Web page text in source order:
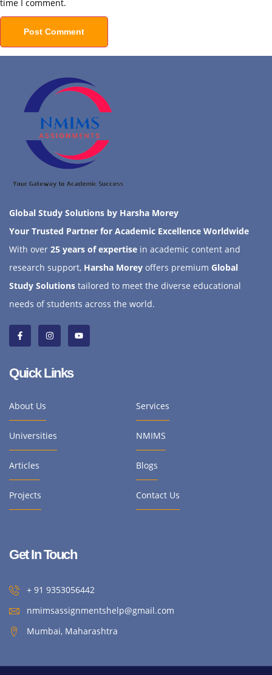
time I comment.
Global Study Solutions by Harsha Morey
Your Trusted Partner for Academic Excellence Worldwide
With over 25 years of expertise in academic content and
research support, Harsha Morey offers premium Global
Study Solutions tailored to meet the diverse educational
needs of students across the world.
Quick Links
About Us Services
Universities NMIMS
Articles Blogs
Projects Contact Us
Get In Touch
+ 91 9353056442
nmimsassignmentshelp@gmail.com
Mumbai, Maharashtra